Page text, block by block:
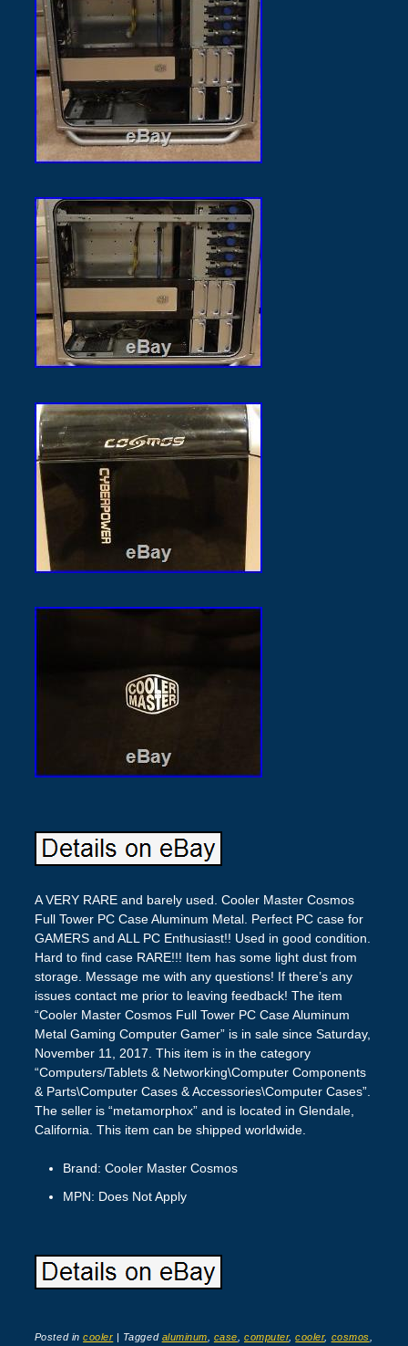
A VERY RARE and barely used. Cooler Master Cosmos
Full Tower PC Case Aluminum Metal. Perfect PC case for
GAMERS and ALL PC Enthusiast!! Used in good condition.
Hard to find case RARE!!! Item has some light dust from
storage. Message me with any questions! If there’s any
issues contact me prior to leaving feedback! The item
“Cooler Master Cosmos Full Tower PC Case Aluminum
Metal Gaming Computer Gamer” is in sale since Saturday,
November 11, 2017. This item is in the category
“Computers/Tablets & Networking\Computer Components
& Parts\Computer Cases & Accessories\Computer Cases”.
The seller is “metamorphox” and is located in Glendale,
California. This item can be shipped worldwide.
Brand: Cooler Master Cosmos
MPN: Does Not Apply
Posted incooler | Tagged aluminum case ,computer,cooler, cosmos